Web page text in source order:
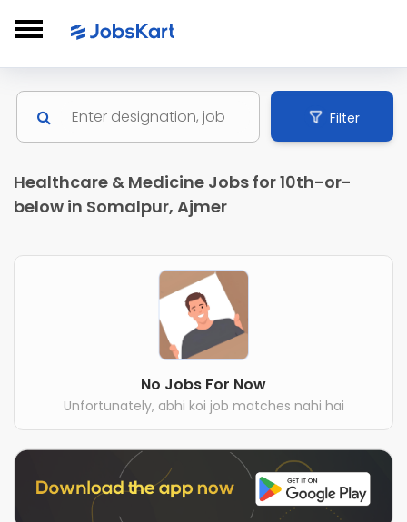
Filter
Healthcare & Medicine Jobs for 10th-or-
below in Somalpur, Ajmer
No Jobs For Now
Unfortunately, abhi koi job matches nahi hai